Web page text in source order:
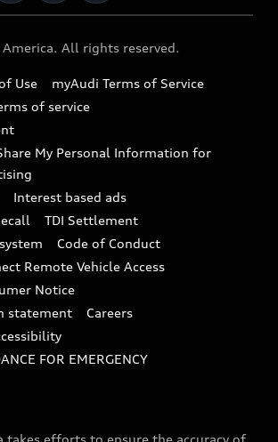
Program
Programs
All rights reserved.
Use
myAudi Terms of Service
of service
My Personal Information for
Interest based ads
TDI Settlement
Code of Conduct
Remote Vehicle Access
Notice
statement
Careers
FOR EMERGENCY
takes efforts to ensure the accuracy of